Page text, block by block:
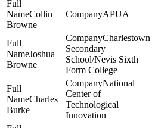
Collin
Browne
APUA
Joshua
Browne
Charlestown
Secondary
School/Nevis Sixth
Form College
Charles
Burke
National
Center of
Technological
Innovation